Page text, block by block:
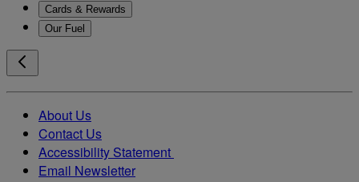
Cards & Rewards
Our Fuel
About Us
Contact Us
Accessibility Statement
Email Newsletter